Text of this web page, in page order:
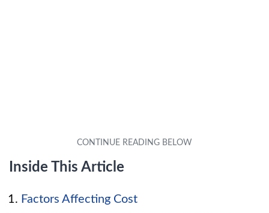
Inside This Article
Factors Affecting Cost